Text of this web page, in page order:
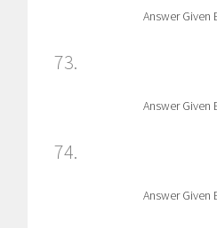
Answer Given
73.
Answer Given
74.
Answer Given